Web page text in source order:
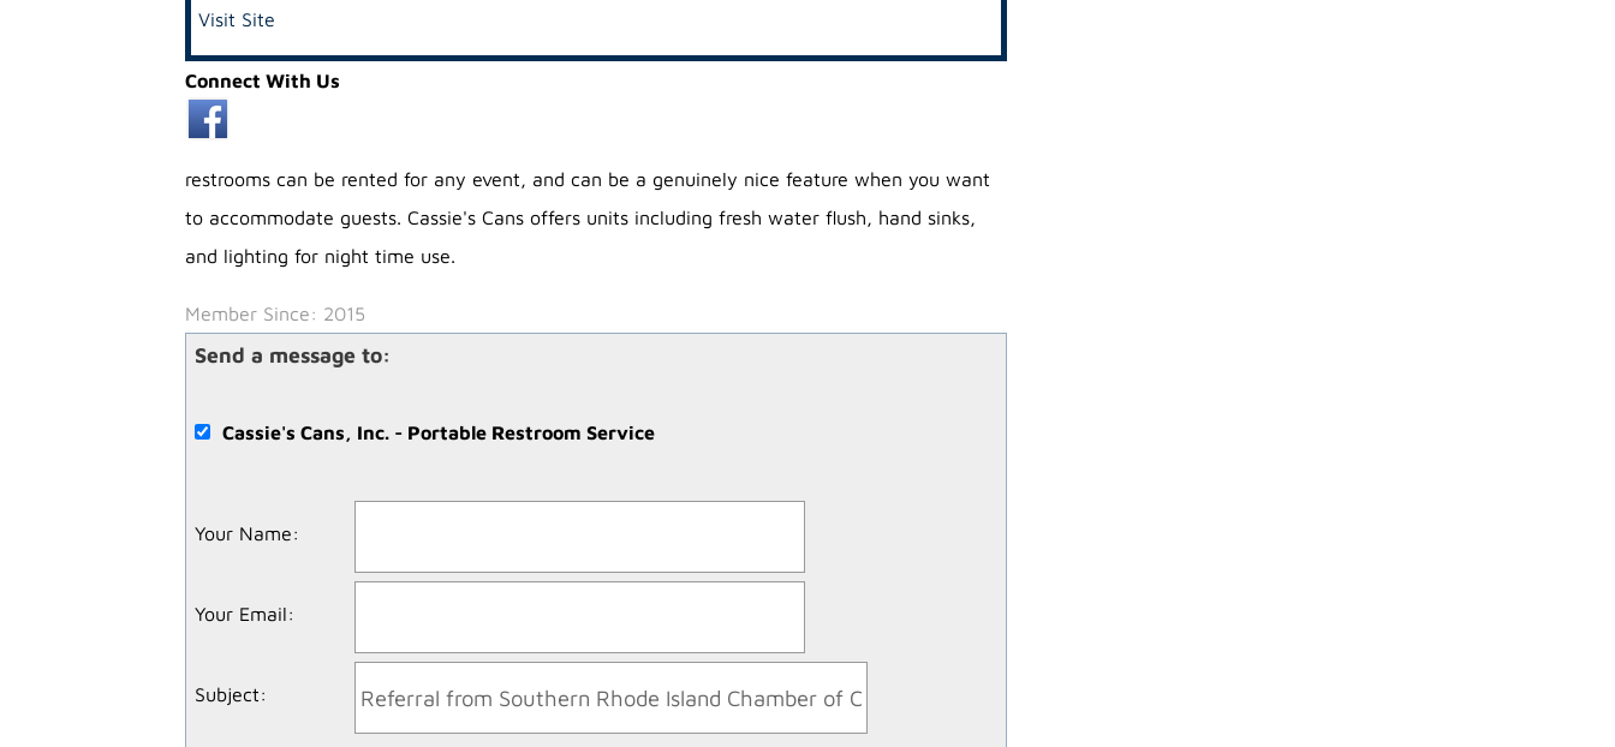
Visit Site
Connect With Us
restrooms can be rented for any event, and can be a genuinely nice feature when you want
to accommodate guests. Cassie's Cans offers units including fresh water flush, hand sinks,
and lighting for night time use.
Member Since: 2015
Send a message to:
Cassie's Cans, Inc. - Portable Restroom Service
Your Name:
Your Email:
Subject: